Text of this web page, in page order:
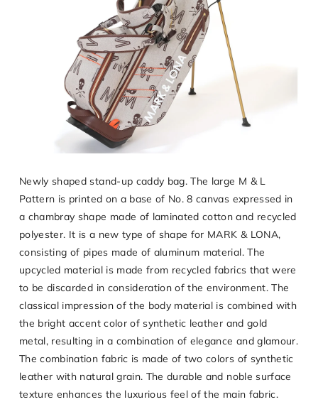
Newly shaped stand-up caddy bag. The large M & L
Pattern is printed on a base of No. 8 canvas expressed in
a chambray shape made of laminated cotton and recycled
polyester. It is a new type of shape for MARK & LONA,
consisting of pipes made of aluminum material. The
upcycled material is made from recycled fabrics that were
to be discarded in consideration of the environment. The
classical impression of the body material is combined with
the bright accent color of synthetic leather and gold
metal, resulting in a combination of elegance and glamour.
The combination fabric is made of two colors of synthetic
leather with natural grain. The durable and noble surface
texture enhances the luxurious feel of the main fabric.